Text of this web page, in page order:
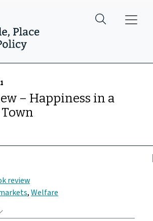
– Happiness in a
review
,Welfare